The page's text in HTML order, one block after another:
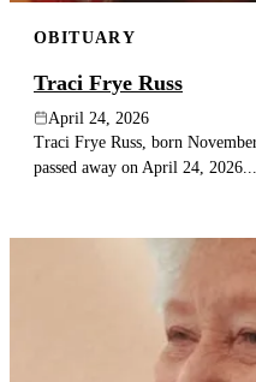
OBITUARY
Traci Frye Russ
April 24, 2026
Traci Frye Russ, born
passed away on April 24, 2026....